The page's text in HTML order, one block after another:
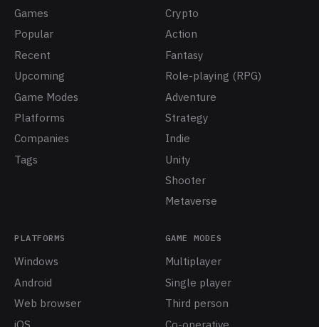
Games
Popular
Recent
Upcoming
Game Modes
Platforms
Companies
Tags
Crypto
Action
Fantasy
Role-playing (RPG)
Adventure
Strategy
Indie
Unity
Shooter
Metaverse
PLATFORMS
Windows
Android
Web browser
iOS
GAME MODES
Multiplayer
Single player
Third person
Co-operative